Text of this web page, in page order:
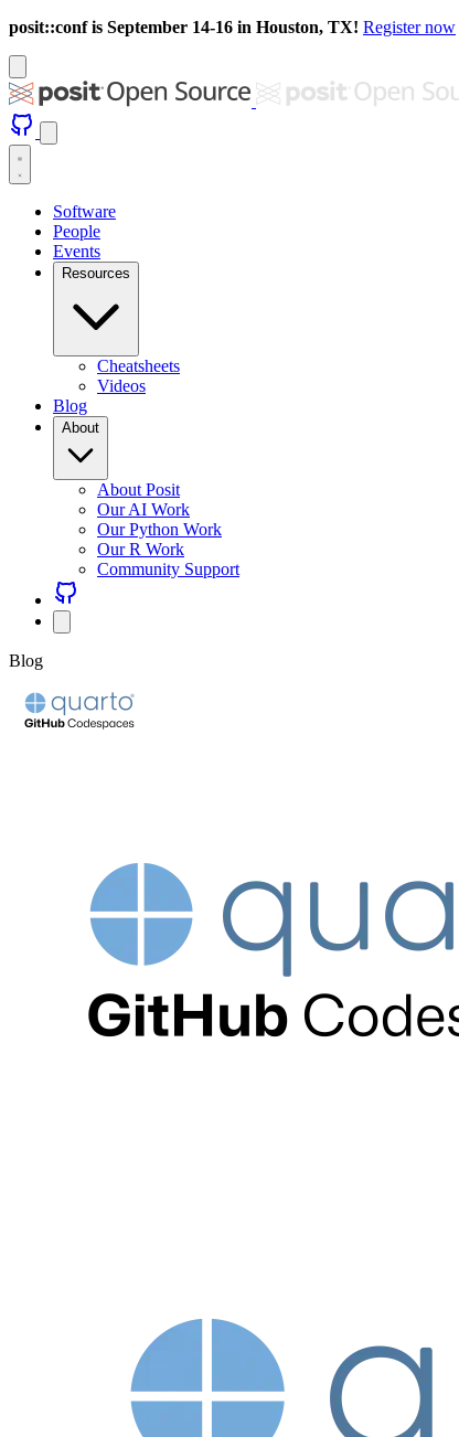
posit::conf is September 14-16 in Houston, TX! Register now
Software
People
Events
Resources
Cheatsheets
Videos
Blog
About
About Posit
Our AI Work
Our Python Work
Our R Work
Community Support
Blog